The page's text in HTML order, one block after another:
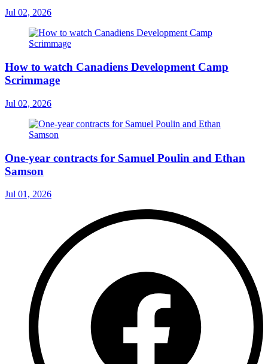
Jul 02, 2026
How to watch Canadiens Development Camp
Scrimmage
Jul 02, 2026
One-year contracts for Samuel Poulin and Ethan
Samson
Jul 01, 2026